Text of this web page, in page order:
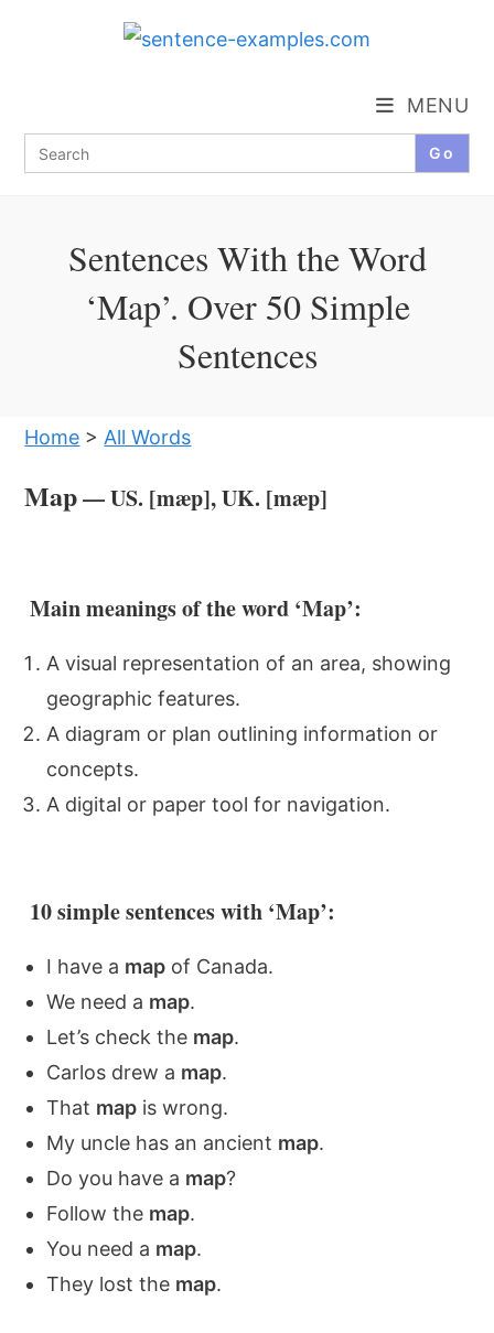
Search
for:
MENU
Sentences With the Word
‘Map’. Over 50 Simple
Sentences
Home > All Words
Map— US. [mæp], UK. [mæp]
Main meanings of the word ‘Map’:
A visual representation of an area, showing
geographic features.
A diagram or plan outlining information or
concepts.
A digital or paper tool for navigation.
10 simple sentences with ‘Map’:
I have a map of Canada.
We need a map.
Let’s check the map.
Carlos drew a map.
That map is wrong.
My uncle has an ancient map.
Do you have a map?
Follow the map.
You need a map.
They lost the map.